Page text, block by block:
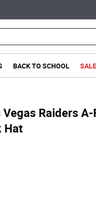
BACK TO SCHOOL SALE
Raiders
Hat